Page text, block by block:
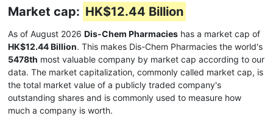
Market cap: HK$12.44 Billion
As of August 2026 Dis-Chem Pharmacies has a market cap of
HK$12.44 Billion. This makes Dis-Chem Pharmacies the world's
5478th most valuable company by market cap according to our
data. The market capitalization, commonly called market cap, is
the total market value of a publicly traded company's
outstanding shares and is commonly used to measure how
much a company is worth.